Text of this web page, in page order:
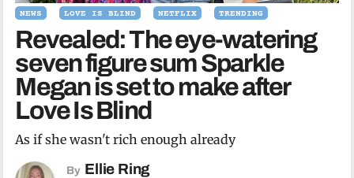
NEWS LOVE IS BLIND NETFLIX TRENDING
Revealed: The eye-watering
seven figure sum Sparkle
Megan is set to make after
Love Is Blind
As if she wasn't rich enough already
By Ellie Ring